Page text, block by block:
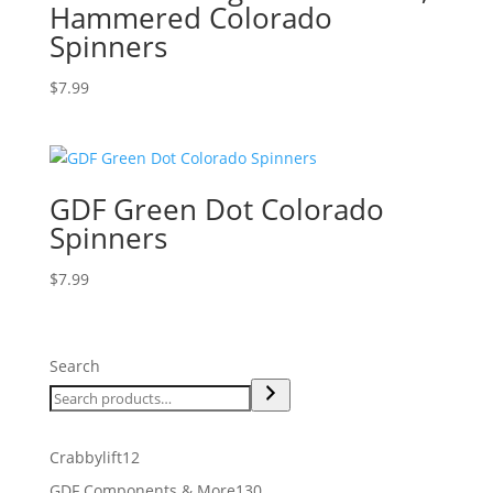
Hammered Colorado
Spinners
$7.99
GDF Green Dot Colorado
Spinners
$7.99
Search
Crabbylift1212
products
130